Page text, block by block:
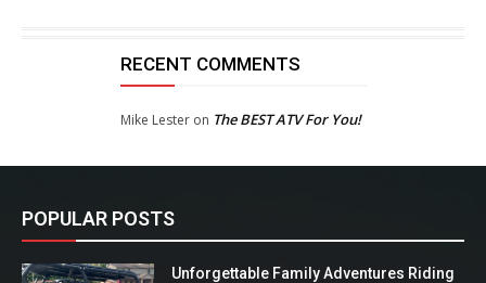
RECENT COMMENTS
Mike Lesteron The BEST ATV For You!
POPULAR POSTS
Unforgettable Family Adventures Riding